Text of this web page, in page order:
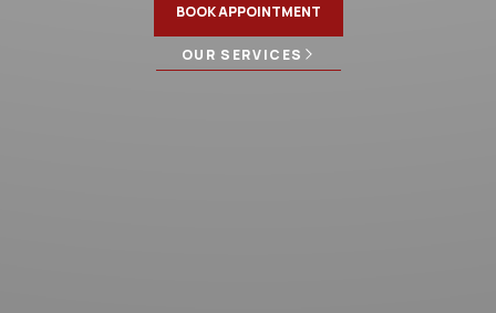
BOOK APPOINTMENT
OUR SERVICES